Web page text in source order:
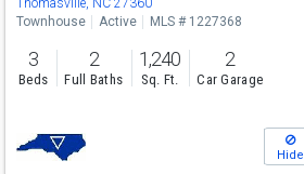
Thomasville, NC 27360
Townhouse
Active MLS # 1227368
3
Beds
2
Full Baths
1,240
Sq. Ft.
2
Car Garage
Hide